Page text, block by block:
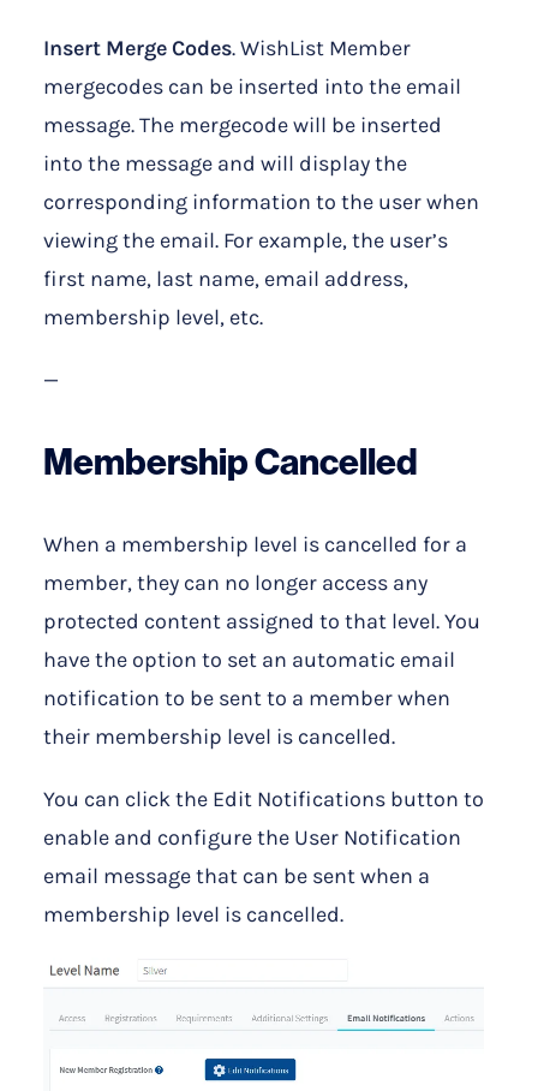
Insert Merge Codes. WishList Member
mergecodes can be inserted into the email
message. The mergecode will be inserted
into the message and will display the
corresponding information to the user when
viewing the email. For example, the user’s
first name, last name, email address,
membership level, etc.
—
Membership Cancelled
When a membership level is cancelled for a
member, they can no longer access any
protected content assigned to that level. You
have the option to set an automatic email
notification to be sent to a member when
their membership level is cancelled.
You can click the Edit Notifications button to
enable and configure the User Notification
email message that can be sent when a
membership level is cancelled.